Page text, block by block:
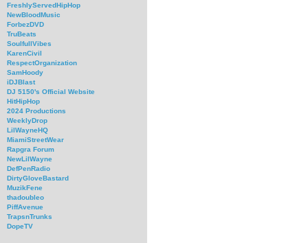
FreshlyServedHipHop
NewBloodMusic
ForbezDVD
TruBeats
SoulfullVibes
KarenCivil
RespectOrganization
SamHoody
iDJBlast
DJ 5150's Official Website
HitHipHop
2024 Productions
WeeklyDrop
LilWayneHQ
MiamiStreetWear
Rapgra Forum
NewLilWayne
DefPenRadio
DirtyGloveBastard
MuzikFene
thadoubleo
PiffAvenue
TrapsnTrunks
DopeTV